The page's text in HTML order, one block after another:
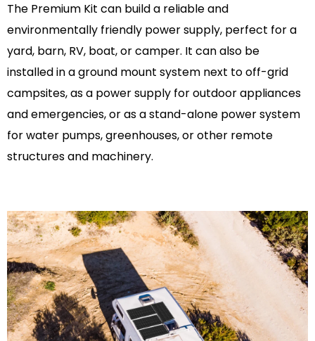
The Premium Kit can build a reliable and
environmentally friendly power supply, perfect for a
yard, barn, RV, boat, or camper. It can also be
installed in a ground mount system next to off-grid
campsites, as a power supply for outdoor appliances
and emergencies, or as a stand-alone power system
for water pumps, greenhouses, or other remote
structures and machinery.